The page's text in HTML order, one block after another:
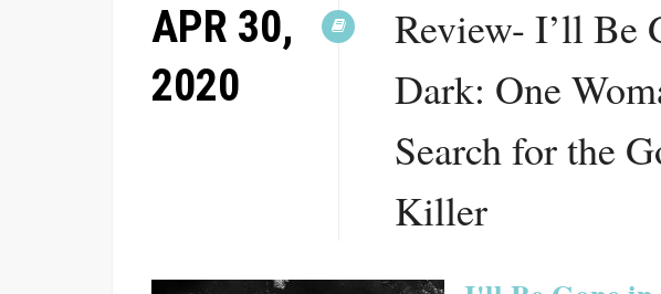
APR 30,
2020
Review- I’ll Be
Dark: One
Search for the
Killer